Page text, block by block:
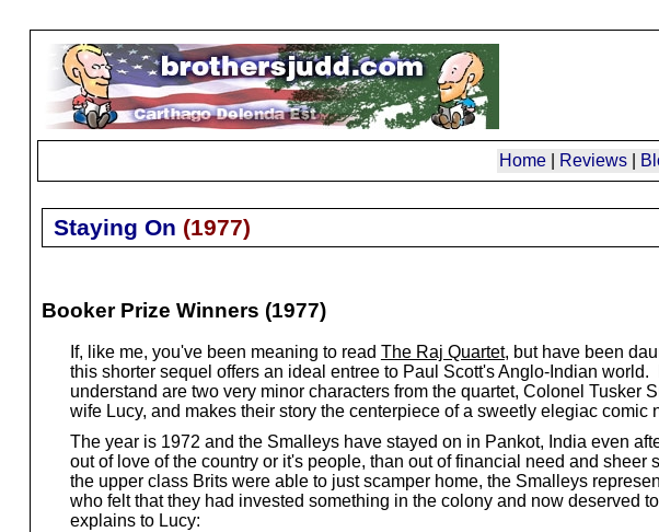
Home| Reviews|
Staying On (1977)
Booker Prize Winners (1977)
If, like me, you've been meaning to read The Raj Quartet, but have been
this shorter sequel offers an ideal entree to Paul Scott's Anglo-Indian world.
understand are two very minor characters from the quartet, Colonel Tusker
wife Lucy, and makes their story the centerpiece of a sweetly elegiac comic
The year is 1972 and the Smalleys have stayed on in Pankot, India even
out of love of the country or it's people, than out of financial need and sheer
the upper class Brits were able to just scamper home, the Smalleys
who felt that they had invested something in the colony and now deserved
explains to Lucy: